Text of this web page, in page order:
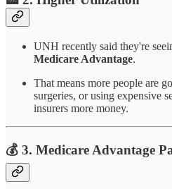
UNH recently said they're
Medicare Advantage.
That means more people are
surgeries, or using expensive
insurers more money.
💰 3. Medicare Advantage